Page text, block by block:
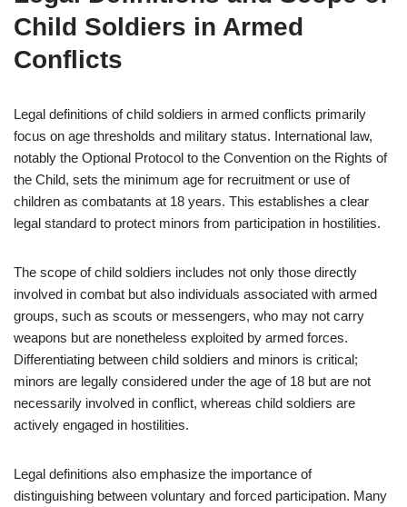
Child Soldiers in Armed
Conflicts
Legal definitions of child soldiers in armed conflicts primarily
focus on age thresholds and military status. International law,
notably the Optional Protocol to the Convention on the Rights of
the Child, sets the minimum age for recruitment or use of
children as combatants at 18 years. This establishes a clear
legal standard to protect minors from participation in hostilities.
The scope of child soldiers includes not only those directly
involved in combat but also individuals associated with armed
groups, such as scouts or messengers, who may not carry
weapons but are nonetheless exploited by armed forces.
Differentiating between child soldiers and minors is critical;
minors are legally considered under the age of 18 but are not
necessarily involved in conflict, whereas child soldiers are
actively engaged in hostilities.
Legal definitions also emphasize the importance of
distinguishing between voluntary and forced participation. Many